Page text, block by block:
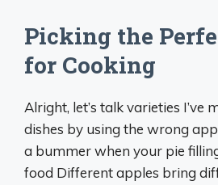
Picking the
for Cooking
Alright, let’s talk varieties I’ve
dishes by using the wrong
a bummer when your pie
food Different apples bring